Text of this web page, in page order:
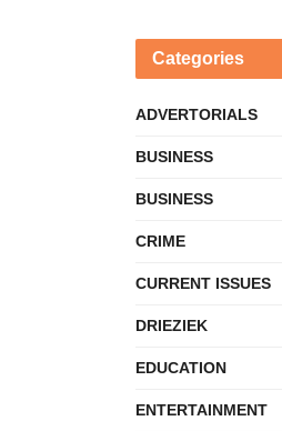
Categories
ADVERTORIALS
BUSINESS
BUSINESS
CRIME
CURRENT ISSUES
DRIEZIEK
EDUCATION
ENTERTAINMENT